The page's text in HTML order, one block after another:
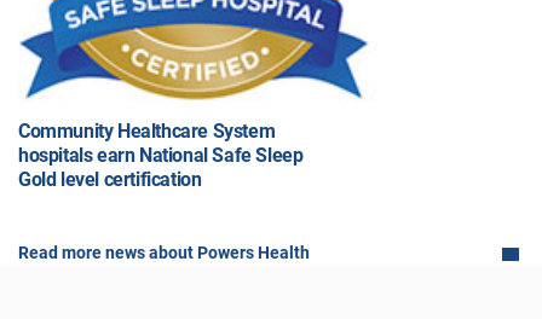
Community Healthcare System
hospitals earn National Safe Sleep
Gold level certification
Read more news about Powers Health